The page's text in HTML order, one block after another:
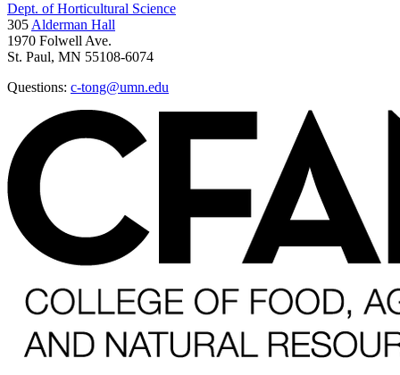
Dept. of Horticultural Science
305Alderman Hall
1970 Folwell Ave.
St. Paul, MN 55108-6074
Questions: c-tong@umn.edu